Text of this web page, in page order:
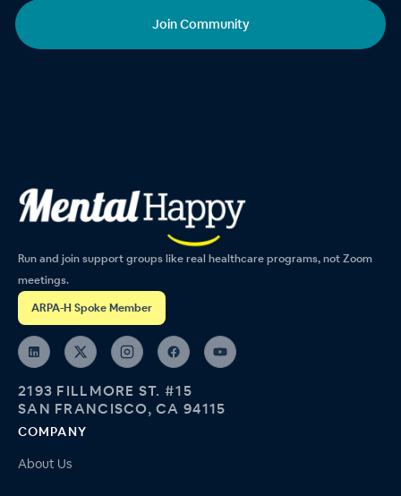
Join Community
Run and join support groups like real healthcare programs, not Zoom
meetings.
ARPA-H Spoke Member
2193 FILLMORE ST. #15
SAN FRANCISCO, CA 94115
COMPANY
About Us